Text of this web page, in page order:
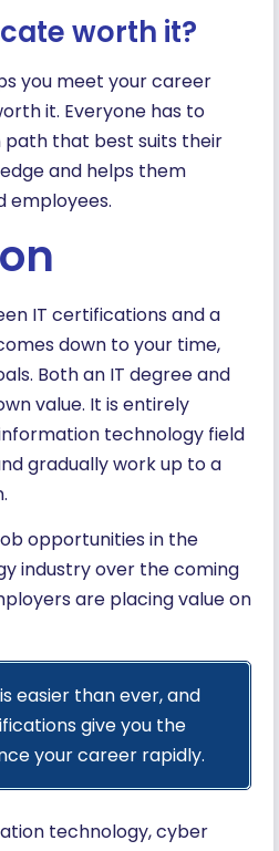
worth it?
you meet your career
it. Everyone has to
that best suits their
and helps them
employees.
IT certifications and a
down to your time,
Both an IT degree and
value. It is entirely
technology field
gradually work up to a
opportunities in the
industry over the coming
are placing value on
easier than ever, and
give you the
your career rapidly.
technology, cyber